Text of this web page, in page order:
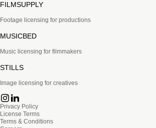
FILMSUPPLY
Footage licensing for productions
MUSICBED
Music licensing for filmmakers
STILLS
Image licensing for creatives
Privacy Policy
License Terms
Terms & Conditions